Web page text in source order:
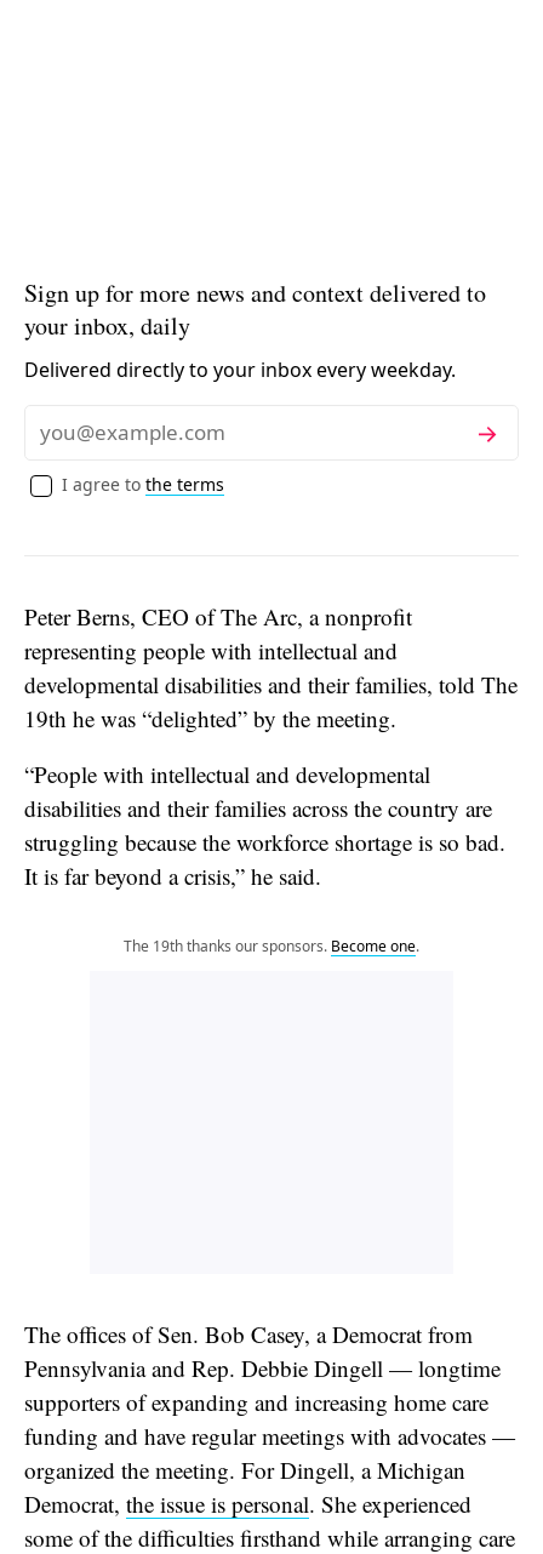
Sign up for more news and context delivered to
your inbox, daily
Delivered directly to your inbox every weekday.
Email
Subscribe
I agree to the terms
Peter Berns, CEO of The Arc, a nonprofit
representing people with intellectual and
developmental disabilities and their families, told The
19th he was “delighted” by the meeting.
“People with intellectual and developmental
disabilities and their families across the country are
struggling because the workforce shortage is so bad.
It is far beyond a crisis,” he said.
The 19th thanks our sponsors. Become one.
The offices of Sen. Bob Casey, a Democrat from
Pennsylvania and Rep. Debbie Dingell — longtime
supporters of expanding and increasing home care
funding and have regular meetings with advocates —
organized the meeting. For Dingell, a Michigan
Democrat, the issue is personal. She experienced
some of the difficulties firsthand while arranging care